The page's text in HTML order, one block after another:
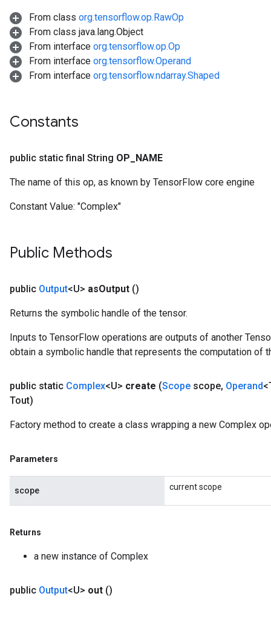
From class org.tensorflow.op.RawOp
From class java.lang.Object
From interface org.tensorflow.op.Op
From interface org.tensorflow.Operand
From interface org.tensorflow.ndarray.Shaped
Constants
public static final String OP NAME
The name of this op, as known by TensorFlow core engine
Constant Value: "Complex"
Public Methods
public Output<U> asOutput ()
Returns the symbolic handle of the tensor.
Inputs to TensorFlow operations are outputs of another
obtain a symbolic handle that represents the computation of
public static Complex<U> create (Scope scope, Operand
Tout)
Factory method to create a class wrapping a new Complex
Parameters
scope current scope
Returns
a new instance of Complex
public Output<U> out ()